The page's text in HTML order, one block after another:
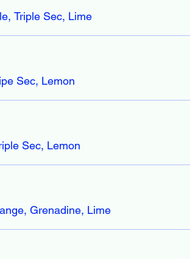
Triple Sec, Lime
Sec, Lemon
Sec, Lemon
Grenadine, Lime